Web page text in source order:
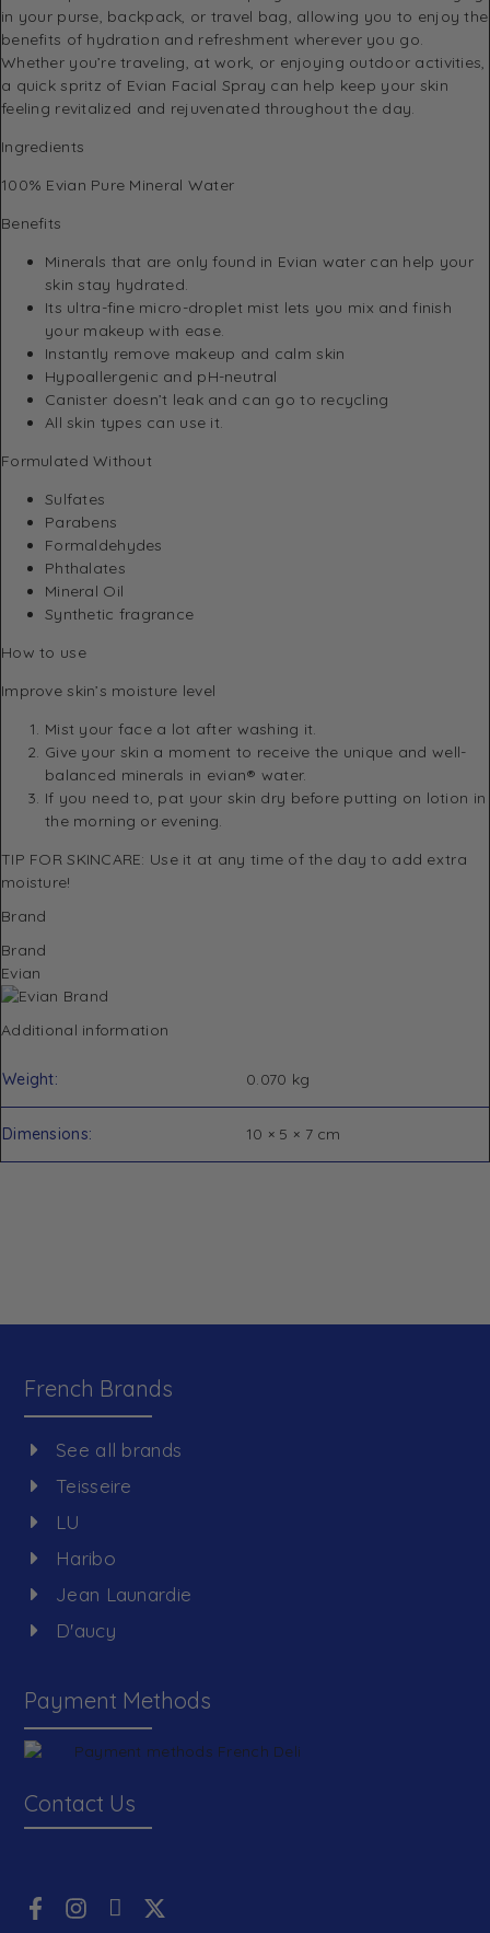
in your purse, backpack, or travel bag, allowing you to enjoy the
benefits of hydration and refreshment wherever you go.
Whether you’re traveling, at work, or enjoying outdoor activities,
a quick spritz of Evian Facial Spray can help keep your skin
feeling revitalized and rejuvenated throughout the day.
Ingredients
100% Evian Pure Mineral Water
Benefits
Minerals that are only found in Evian water can help your
skin stay hydrated.
Its ultra-fine micro-droplet mist lets you mix and finish
your makeup with ease.
Instantly remove makeup and calm skin
Hypoallergenic and pH-neutral
Canister doesn’t leak and can go to recycling
All skin types can use it.
Formulated Without
Sulfates
Parabens
Formaldehydes
Phthalates
Mineral Oil
Synthetic fragrance
How to use
Improve skin’s moisture level
Mist your face a lot after washing it.
Give your skin a moment to receive the unique and well-
balanced minerals in evian® water.
If you need to, pat your skin dry before putting on lotion in
the morning or evening.
TIP FOR SKINCARE: Use it at any time of the day to add extra
moisture!
Brand
Brand
Evian
Additional information
Weight 0.070 kg
Dimensions 10 × 5 × 7 cm
French Brands
See all brands
Teisseire
LU
Haribo
Jean Launardie
D'aucy
Payment Methods
Contact Us